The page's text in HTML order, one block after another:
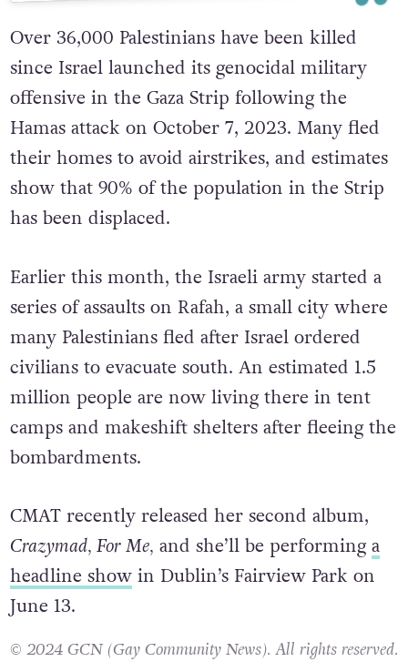
Over 36,000 Palestinians have been killed
since Israel launched its genocidal military
offensive in the Gaza Strip following the
Hamas attack on October 7, 2023. Many fled
their homes to avoid airstrikes, and estimates
show that 90% of the population in the Strip
has been displaced.
Earlier this month, the Israeli army started a
series of assaults on Rafah, a small city where
many Palestinians fled after Israel ordered
civilians to evacuate south. An estimated 1.5
million people are now living there in tent
camps and makeshift shelters after fleeing the
bombardments.
CMAT recently released her second album,
Crazymad, For Me, and she’ll be performinga
headline showin Dublin’s Fairview Park on
June 13.
© 2024 GCN (Gay Community News). All rights reserved.